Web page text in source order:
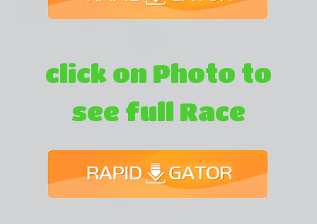
click on Photo to
see full Race